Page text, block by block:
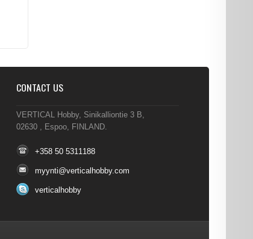
CONTACT US
VERTICAL Hobby, Sinikalliontie 3 B,
02630 , Espoo, FINLAND.
+358 50 5311188
myynti@verticalhobby.com
verticalhobby